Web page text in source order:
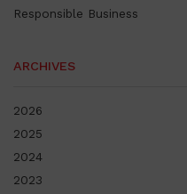
Responsible Business
ARCHIVES
2026
2025
2024
2023